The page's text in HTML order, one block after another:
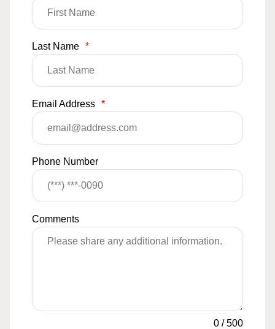
Last Name *
Email Address *
Phone Number
Comments
0 /500